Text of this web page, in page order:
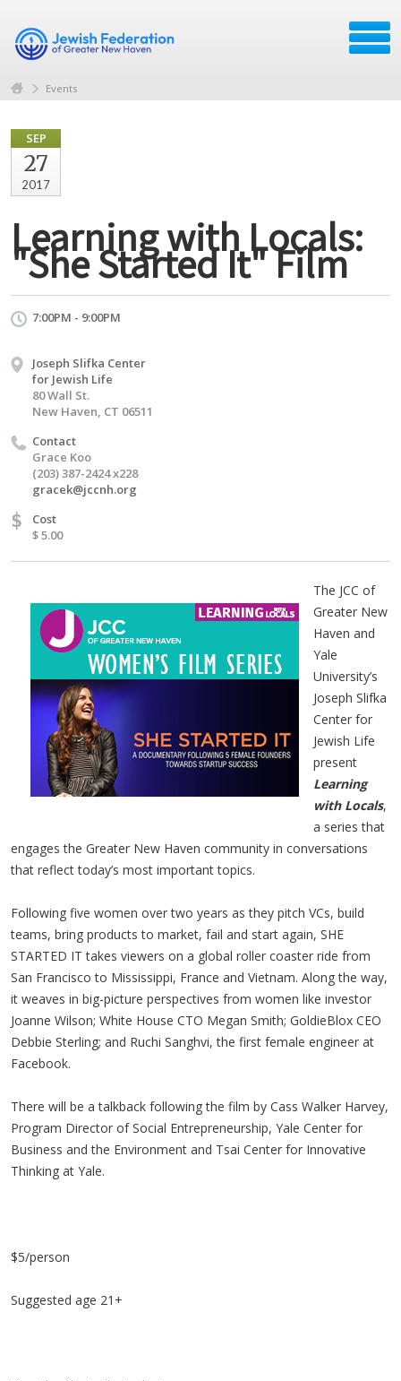
Events
SEP
27
2017
Learning with Locals:
"She Started It" Film
7:00PM - 9:00PM
Joseph Slifka Center
for Jewish Life
80 Wall St.
New Haven, CT 06511
Contact
Grace Koo
(203) 387-2424 x228
gracek@jccnh.org
$
Cost
$ 5.00
The JCC of
Greater New
Haven and
Yale
University’s
Joseph Slifka
Center for
Jewish Life
present
Learning
with Locals,
a series that
engages the Greater New Haven community in conversations
that reflect today’s most important topics.
Following five women over two years as they pitch VCs, build
teams, bring products to market, fail and start again, SHE
STARTED IT takes viewers on a global roller coaster ride from
San Francisco to Mississippi, France and Vietnam. Along the way,
it weaves in big-picture perspectives from women like investor
Joanne Wilson; White House CTO Megan Smith; GoldieBlox CEO
Debbie Sterling; and Ruchi Sanghvi, the first female engineer at
Facebook.
There will be a talkback following the film by Cass Walker Harvey,
Program Director of Social Entrepreneurship, Yale Center for
Business and the Environment and Tsai Center for Innovative
Thinking at Yale.
$5/person
Suggested age 21+